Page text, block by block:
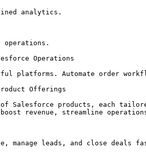
analytics.
operations.
Operations
platforms. Automate order
Offerings
Salesforce products, each
revenue, streamline
manage leads, and close